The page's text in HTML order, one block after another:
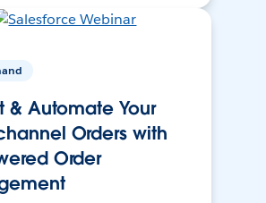
& Automate Your
Orders with
Order